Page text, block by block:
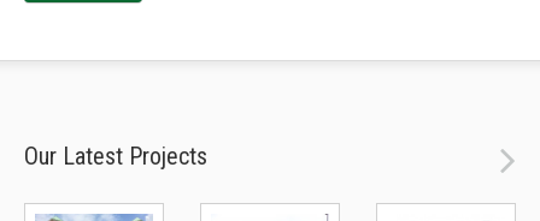
Our Latest Projects